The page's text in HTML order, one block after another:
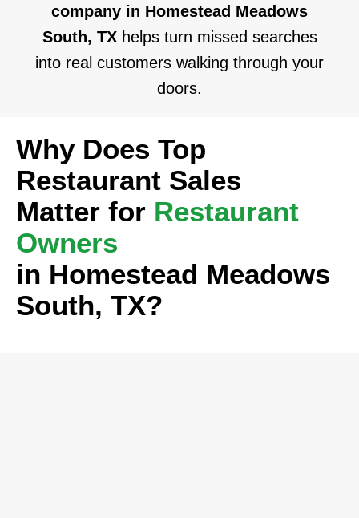
company in Homestead Meadows
South, TX helps turn missed searches
into real customers walking through your
doors.
Why Does Top
Restaurant Sales
Matter for Restaurant
Owners
in Homestead Meadows
South, TX?